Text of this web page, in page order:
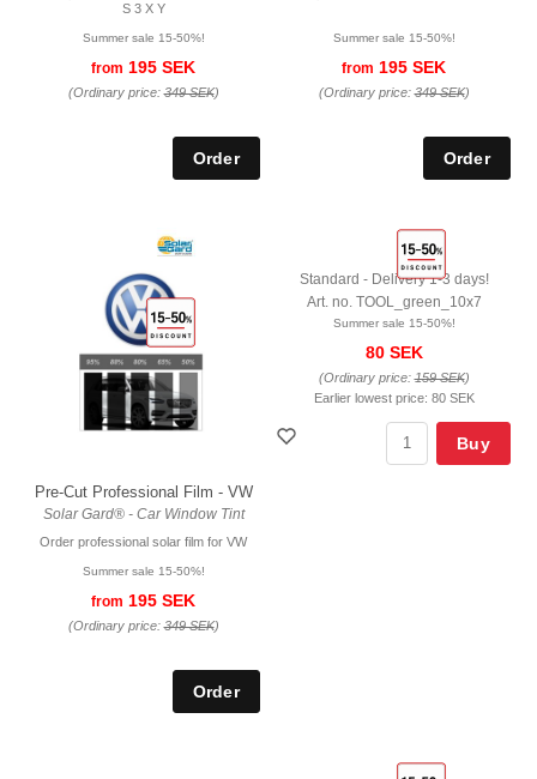
S 3 X Y
Summer sale 15-50%!
from 195 SEK
(Ordinary price:349 SEK)
Summer sale 15-50%!
from 195 SEK
(Ordinary price:349 SEK)
Pre-Cut Professional Film - VW
Solar Gard® - Car Window Tint
Order professional solar film for VW
Summer sale 15-50%!
from 195 SEK
(Ordinary price:349 SEK)
Standard - Delivery 1-3 days!
Art. no. TOOL_green_10x7
Summer sale 15-50%!
80 SEK
(Ordinary price:159 SEK)
Earlier lowest price: 80 SEK
Buy